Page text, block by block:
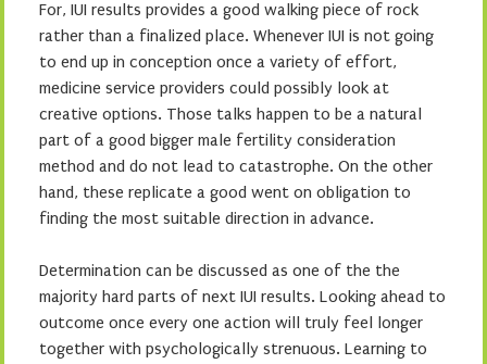
For, IUI results provides a good walking piece of rock
rather than a finalized place. Whenever IUI is not going
to end up in conception once a variety of effort,
medicine service providers could possibly look at
creative options. Those talks happen to be a natural
part of a good bigger male fertility consideration
method and do not lead to catastrophe. On the other
hand, these replicate a good went on obligation to
finding the most suitable direction in advance.
Determination can be discussed as one of the the
majority hard parts of next IUI results. Looking ahead to
outcome once every one action will truly feel longer
together with psychologically strenuous. Learning to